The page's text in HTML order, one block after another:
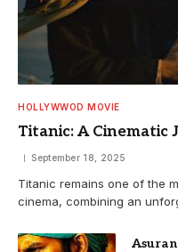
HOLLYWWOD MOVIE
Titanic: A Cinematic
September 18, 2025
Titanic remains one of the
cinema, combining an